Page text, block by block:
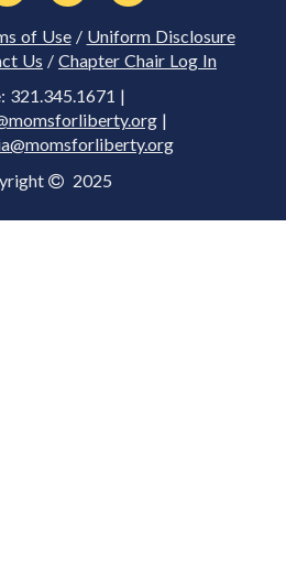
of Use/ Uniform Disclosure
Us / Chapter Chair Log In
321.345.1671 |
|
2025